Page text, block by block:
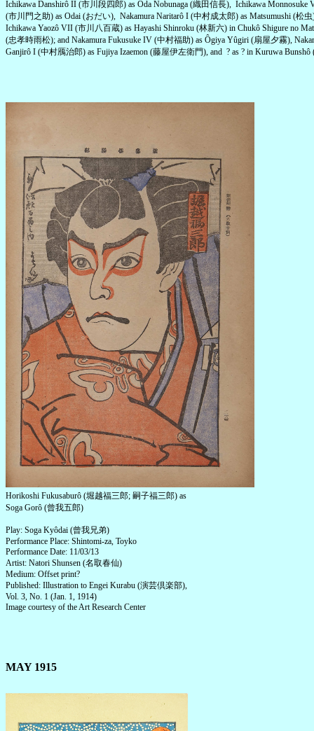
Ichikawa Danshirô II (市川段四郎) as Oda Nobunaga (織田信長), Ichikawa Monnosuke
(市川門之助) as Odai (おだい), Nakamura Naritarô I (中村成太郎) as Matsumushi (松
Ichikawa Yaozô VII (市川八百蔵) as Hayashi Shinroku (林新六) in Chukô Shigure no
(忠孝時雨松); and Nakamura Fukusuke IV (中村福助) as Ôgiya Yûgiri (扇屋夕霧),
Ganjirô I (中村鴈治郎) as Fujiya Izaemon (藤屋伊左衛門), and ? as ? in Kuruwa
Horikoshi Fukusaburô (堀越福三郎; 嗣子福三郎) as
Soga Gorô (曾我五郎)
Play: Soga Kyôdai (曾我兄弟)
Performance Place: Shintomi-za, Toyko
Performance Date: 11/03/13
Artist: Natori Shunsen (名取春仙)
Medium: Offset print?
Published: Illustration to Engei Kurabu (演芸倶楽部),
Vol. 3, No. 1 (Jan. 1, 1914)
Image courtesy of the Art Research Center
MAY 1915